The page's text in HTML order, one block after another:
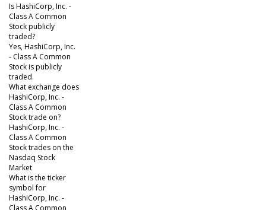
Is HashiCorp, Inc. -
Class A Common
Stock publicly
traded?
Yes, HashiCorp, Inc.
- Class A Common
Stock is publicly
traded.
What exchange does
HashiCorp, Inc. -
Class A Common
Stock trade on?
HashiCorp, Inc. -
Class A Common
Stock trades on the
Nasdaq Stock
Market
What is the ticker
symbol for
HashiCorp, Inc. -
Class A Common